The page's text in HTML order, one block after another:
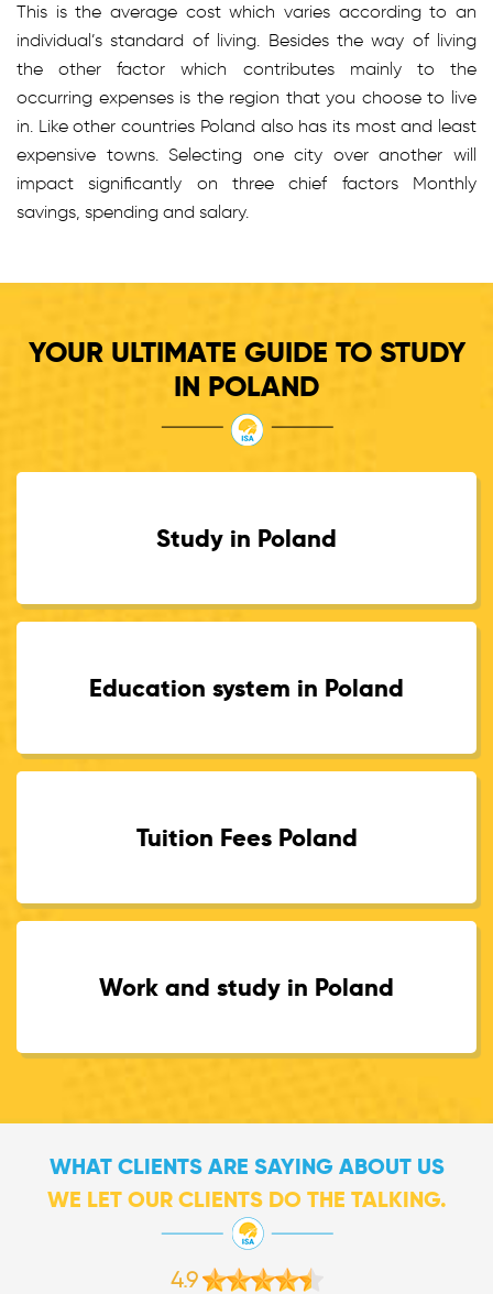
This is the average cost which varies according to an
individual’s standard of living. Besides the way of living
the other factor which contributes mainly to the
occurring expenses is the region that you choose to live
in. Like other countries Poland also has its most and least
expensive towns. Selecting one city over another will
impact significantly on three chief factors Monthly
savings, spending and salary.
YOUR ULTIMATE GUIDE TO STUDY
IN POLAND
Study in Poland
Education system in Poland
Tuition Fees Poland
Work and study in Poland
WHAT CLIENTS ARE SAYING ABOUT US
WE LET OUR CLIENTS DO THE TALKING.
4.9